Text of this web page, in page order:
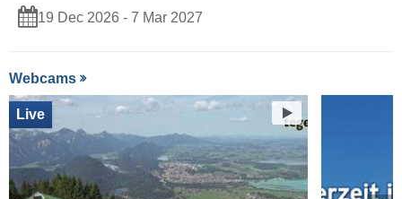
19 Dec 2026 - 7 Mar 2027
Webcams
Live